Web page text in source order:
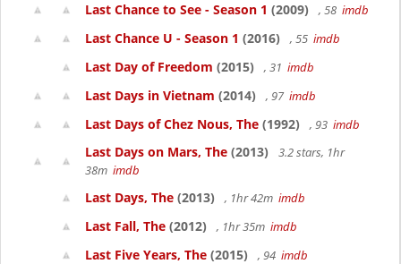
Last Chance to See - Season 1 (2009) , 58 imdb
Last Chance U - Season 1 (2016) , 55 imdb
Last Day of Freedom (2015) , 31 imdb
Last Days in Vietnam (2014) , 97 imdb
Last Days of Chez Nous, The (1992) , 93 imdb
Last Days on Mars, The (2013)
3.2 stars, 1hr
38m imdb
Last Days, The (2013) , 1hr 42m imdb
Last Fall, The (2012) , 1hr 35m imdb
Last Five Years, The (2015) , 94 imdb